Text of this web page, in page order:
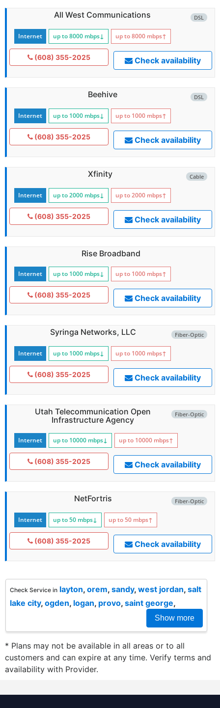
DSL
All West Communications
Internet up to 8000 mbps↓ up to 8000 mbps↑
(608) 355-2025 Check availability
DSL
Beehive
Internet up to 1000 mbps↓ up to 1000 mbps↑
(608) 355-2025 Check availability
Cable
Xfinity
Internet up to 2000 mbps↓ up to 2000 mbps↑
(608) 355-2025 Check availability
Rise Broadband
Internet up to 1000 mbps↓ up to 1000 mbps↑
(608) 355-2025 Check availability
Fiber-Optic
Syringa Networks, LLC
Internet up to 1000 mbps↓ up to 1000 mbps↑
(608) 355-2025 Check availability
Fiber-Optic
Utah Telecommunication Open
Infrastructure Agency
Internet up to 10000 mbps↓ up to 10000 mbps↑
(608) 355-2025 Check availability
Fiber-Optic
NetFortris
Internet up to 50 mbps↓ up to 50 mbps↑
(608) 355-2025 Check availability
Check Service in layton, orem, sandy, west jordan, salt
lake city, ogden, logan, provo, saint george,
Show more
* Plans may not be available in all areas or to all
customers and can expire at any time. Verify terms and
availability with Provider.